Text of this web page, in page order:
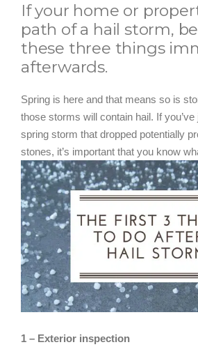
If your home or
path of a hail storm,
these three things
afterwards.
Spring is here and that means so is
those storms will contain hail. If
spring storm that dropped potentially
stones, it’s important that you know
1 – Exterior inspection